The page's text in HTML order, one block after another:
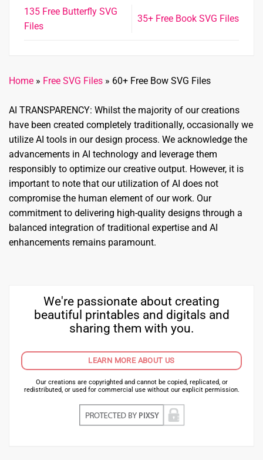
135 Free Butterfly SVG
Files
35+ Free Book SVG Files
Home » Free SVG Files » 60+ Free Bow SVG Files
AI TRANSPARENCY: Whilst the majority of our creations
have been created completely traditionally, occasionally we
utilize AI tools in our design process. We acknowledge the
advancements in AI technology and leverage them
responsibly to optimize our creative output. However, it is
important to note that our utilization of AI does not
compromise the human element of our work. Our
commitment to delivering high-quality designs through a
balanced integration of traditional expertise and AI
enhancements remains paramount.
We're passionate about creating
beautiful printables and digitals and
sharing them with you.
LEARN MORE ABOUT US
Our creations are copyrighted and cannot be copied, replicated, or
redistributed, or used for commercial use without our explicit permission.